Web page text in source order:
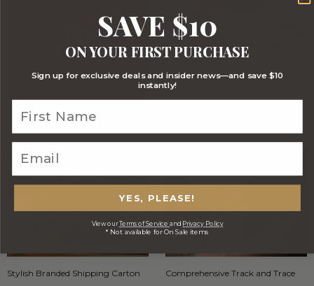
Optional FREE Luxe Gift Card
Stylish Branded Shipping Carton Comprehensive Track and Trace
SAVE $10
ON YOUR FIRST PURCHASE
Sign up for exclusive deals and insider news—and save $10
instantly!
YES, PLEASE!
View ourTerms of Service and Privacy Policy
* Not available for On Sale items